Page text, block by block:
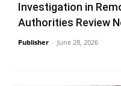
Investigation in
Authorities Review
Publisher - June 28, 2026